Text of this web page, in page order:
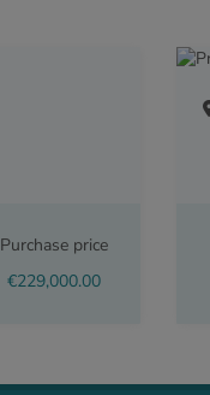
Purchase price
€229,000.00